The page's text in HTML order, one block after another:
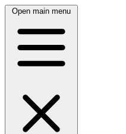
Open main menu